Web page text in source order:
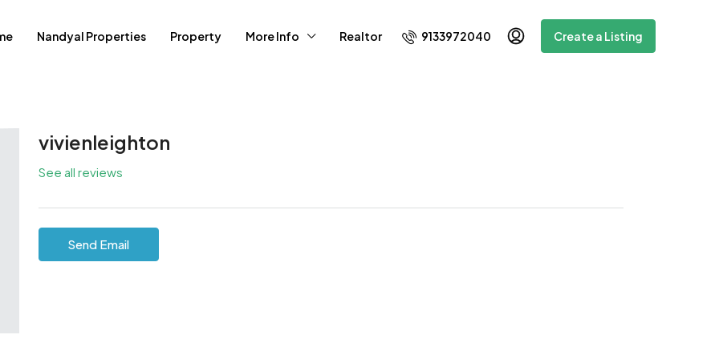
Nandyal Properties Property More Info Realtor 9133972040 Create a Listing
vivienleighton
See all reviews
Send Email